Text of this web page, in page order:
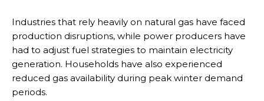
Industries that rely heavily on natural gas have faced
production disruptions, while power producers have
had to adjust fuel strategies to maintain electricity
generation. Households have also experienced
reduced gas availability during peak winter demand
periods.